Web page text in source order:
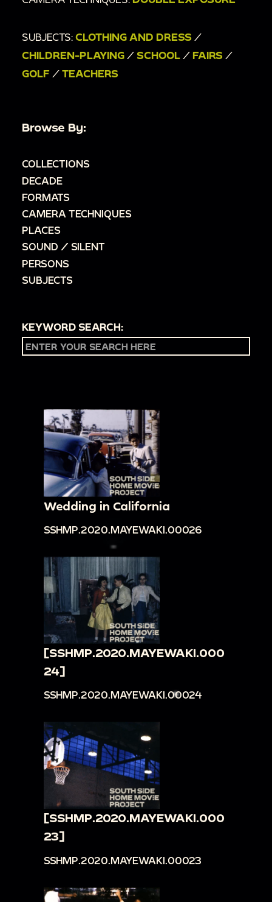
SUBJECTS: CLOTHING AND DRESS /
CHILDREN-PLAYING / SCHOOL / FAIRS /
GOLF / TEACHERS
Browse By:
COLLECTIONS
DECADE
FORMATS
CAMERA TECHNIQUES
PLACES
SOUND / SILENT
PERSONS
SUBJECTS
KEYWORD SEARCH:
Wedding in California
SSHMP.2020.MAYEWAKI.00026
[SSHMP.2020.MAYEWAKI.000
24]
SSHMP.2020.MAYEWAKI.00024
[SSHMP.2020.MAYEWAKI.000
23]
SSHMP.2020.MAYEWAKI.00023